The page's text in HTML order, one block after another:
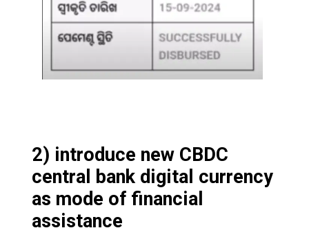
2) introduce new CBDC
central bank digital currency
as mode of financial
assistance